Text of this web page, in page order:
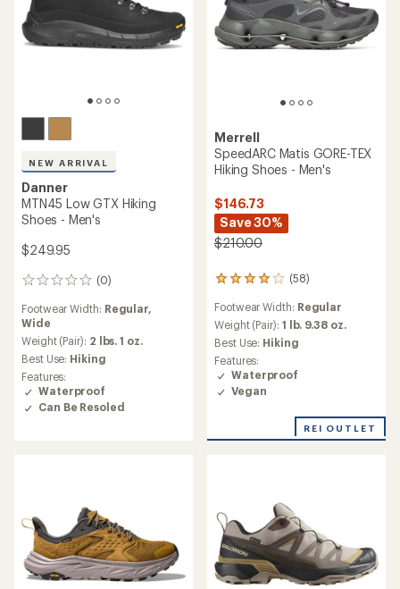
NEW ARRIVAL
Danner
MTN45 Low GTX Hiking
Shoes - Men's
$249.95
(0)
0
Footwear Width: Regular,
Wide
Weight (Pair): 2 lbs. 1 oz.
Best Use: Hiking
Features:
Waterproof
Can Be Resoled
Merrell
SpeedARC Matis GORE-TEX
Hiking Shoes - Men's
$146.73
Save 30%
$210.00
(58)
58
with
an
average
rating
of
4.1
out
stars
Footwear Width: Regular
Weight (Pair): 1 lb. 9.38 oz.
Best Use: Hiking
Features:
Waterproof
Vegan
REI OUTLET